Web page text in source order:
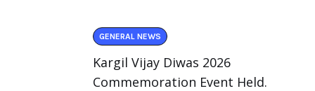
GENERAL NEWS
Kargil Vijay Diwas 2026
Commemoration Event Held.